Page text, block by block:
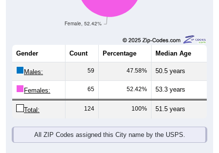
Female, 52.42%
Percentage Median Age
Males: 59 47.58% 50.5 years
Females: 65 52.42% 53.3 years
Total: 124 100% 51.5 years
Source: U.S. Census Bureau (2020) Demographics & Housing